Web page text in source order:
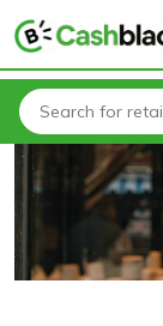
Home Stores